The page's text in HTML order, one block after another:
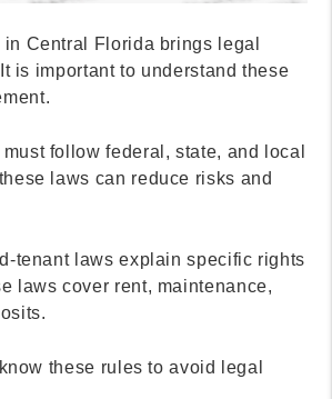
Central Florida brings legal
is important to understand these
follow federal, state, and local
laws can reduce risks and
tenant laws explain specific rights
laws cover rent, maintenance,
these rules to avoid legal